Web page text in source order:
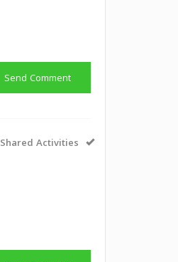
Send Comment
Shared Activities